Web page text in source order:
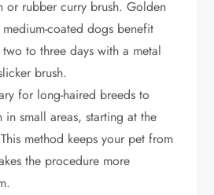
or rubber curry brush. Golden
coated dogs benefit
to three days with a metal
brush.
for long-haired breeds to
in small areas, starting at the
method keeps your pet from
the procedure more